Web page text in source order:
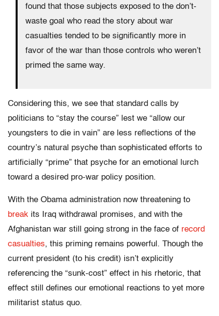
found that those subjects exposed to the don’t-
waste goal who read the story about war
casualties tended to be significantly more in
favor of the war than those controls who weren’t
primed the same way.
Considering this, we see that standard calls by
politicians to “stay the course” lest we “allow our
youngsters to die in vain” are less reflections of the
country’s natural psyche than sophisticated efforts to
artificially “prime” that psyche for an emotional lurch
toward a desired pro-war policy position.
With the Obama administration now threatening to
break its Iraq withdrawal promises, and with the
Afghanistan war still going strong in the face of record
casualties, this priming remains powerful. Though the
current president (to his credit) isn’t explicitly
referencing the “sunk-cost” effect in his rhetoric, that
effect still defines our emotional reactions to yet more
militarist status quo.